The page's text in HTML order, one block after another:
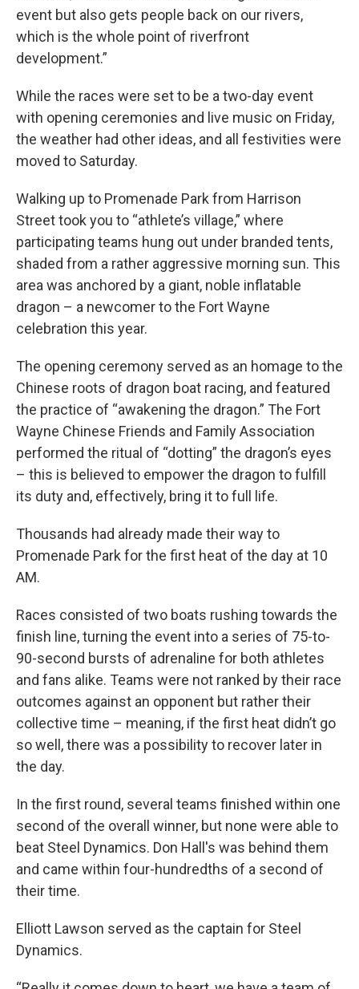
event but also gets people back on our rivers,
which is the whole point of riverfront
development.”
While the races were set to be a two-day event
with opening ceremonies and live music on Friday,
the weather had other ideas, and all festivities were
moved to Saturday.
Walking up to Promenade Park from Harrison
Street took you to “athlete’s village,” where
participating teams hung out under branded tents,
shaded from a rather aggressive morning sun. This
area was anchored by a giant, noble inflatable
dragon – a newcomer to the Fort Wayne
celebration this year.
The opening ceremony served as an homage to the
Chinese roots of dragon boat racing, and featured
the practice of “awakening the dragon.” The Fort
Wayne Chinese Friends and Family Association
performed the ritual of “dotting” the dragon’s eyes
– this is believed to empower the dragon to fulfill
its duty and, effectively, bring it to full life.
Thousands had already made their way to
Promenade Park for the first heat of the day at 10
AM.
Races consisted of two boats rushing towards the
finish line, turning the event into a series of 75-to-
90-second bursts of adrenaline for both athletes
and fans alike. Teams were not ranked by their race
outcomes against an opponent but rather their
collective time – meaning, if the first heat didn’t go
so well, there was a possibility to recover later in
the day.
In the first round, several teams finished within one
second of the overall winner, but none were able to
beat Steel Dynamics. Don Hall's was behind them
and came within four-hundredths of a second of
their time.
Elliott Lawson served as the captain for Steel
Dynamics.